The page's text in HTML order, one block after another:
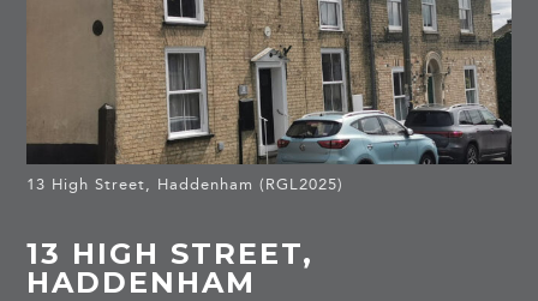
13 High Street, Haddenham (RGL2025)
13 HIGH STREET,
HADDENHAM